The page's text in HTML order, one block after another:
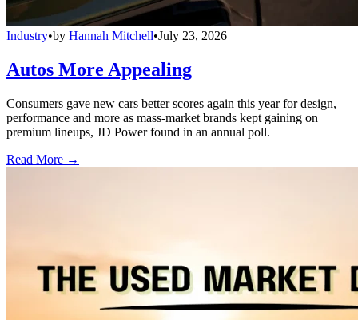
Industry•by Hannah Mitchell•July 23, 2026
Autos More Appealing
Consumers gave new cars better scores again this year for design,
performance and more as mass-market brands kept gaining on
premium lineups, JD Power found in an annual poll.
Read More →